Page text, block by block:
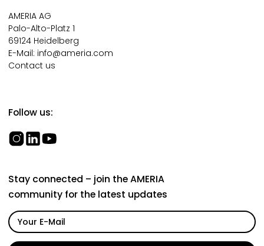
AMERIA AG
Palo-Alto-Platz 1
69124 Heidelberg
E-Mail: info@ameria.com
Contact us
Follow us:
Stay connected – join the AMERIA
community for the latest updates